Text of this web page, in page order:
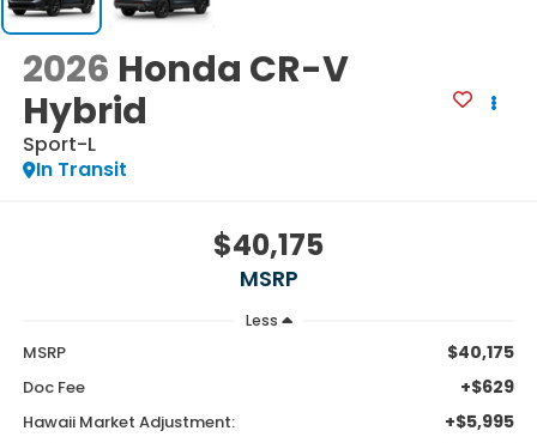
2026 Honda CR-V
Hybrid
Sport-L
In Transit
$40,175
MSRP
Less
MSRP $40,175
Doc Fee +$629
Hawaii Market Adjustment: +$5,995